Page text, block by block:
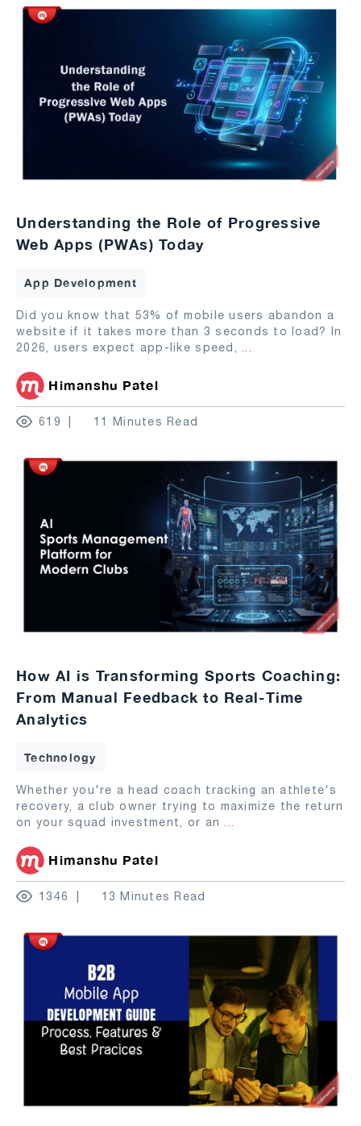
Understanding the Role of Progressive
Web Apps (PWAs) Today
App Development
Did you know that 53% of mobile users abandon a
website if it takes more than 3 seconds to load? In
2026, users expect app-like speed, ...
Himanshu Patel
619 11 Minutes Read
How AI is Transforming Sports Coaching:
From Manual Feedback to Real-Time
Analytics
Technology
Whether you're a head coach tracking an athlete's
recovery, a club owner trying to maximize the return
on your squad investment, or an ...
Himanshu Patel
1346 13 Minutes Read